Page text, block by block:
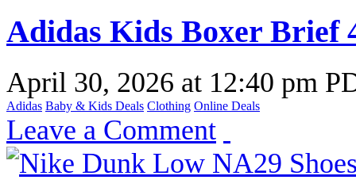
Adidas Kids Boxer Brief
April 30, 2026 at 12:40 pm
Adidas Baby & Kids Deals Clothing Online Deals
Leave a Comment